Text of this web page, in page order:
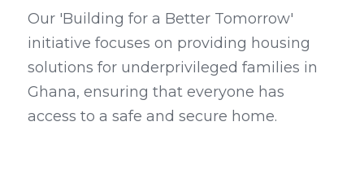
Our 'Building for a Better Tomorrow'
initiative focuses on providing housing
solutions for underprivileged families in
Ghana, ensuring that everyone has
access to a safe and secure home.